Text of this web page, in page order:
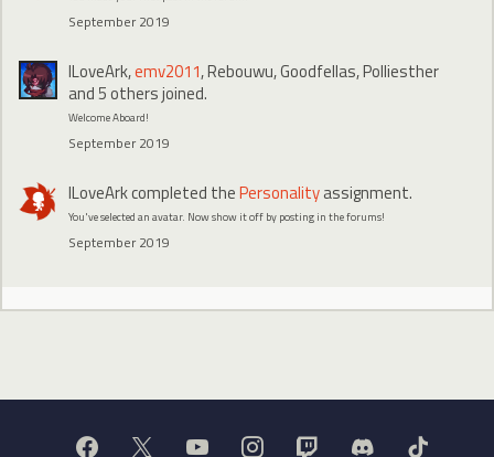
September 2019
ILoveArk,emv2011,Rebouwu,Goodfellas,Polliesther
and 5 others joined.
Welcome Aboard!
September 2019
ILoveArkcompleted thePersonalityassignment.
You've selected an avatar. Now show it off by posting in the forums!
September 2019